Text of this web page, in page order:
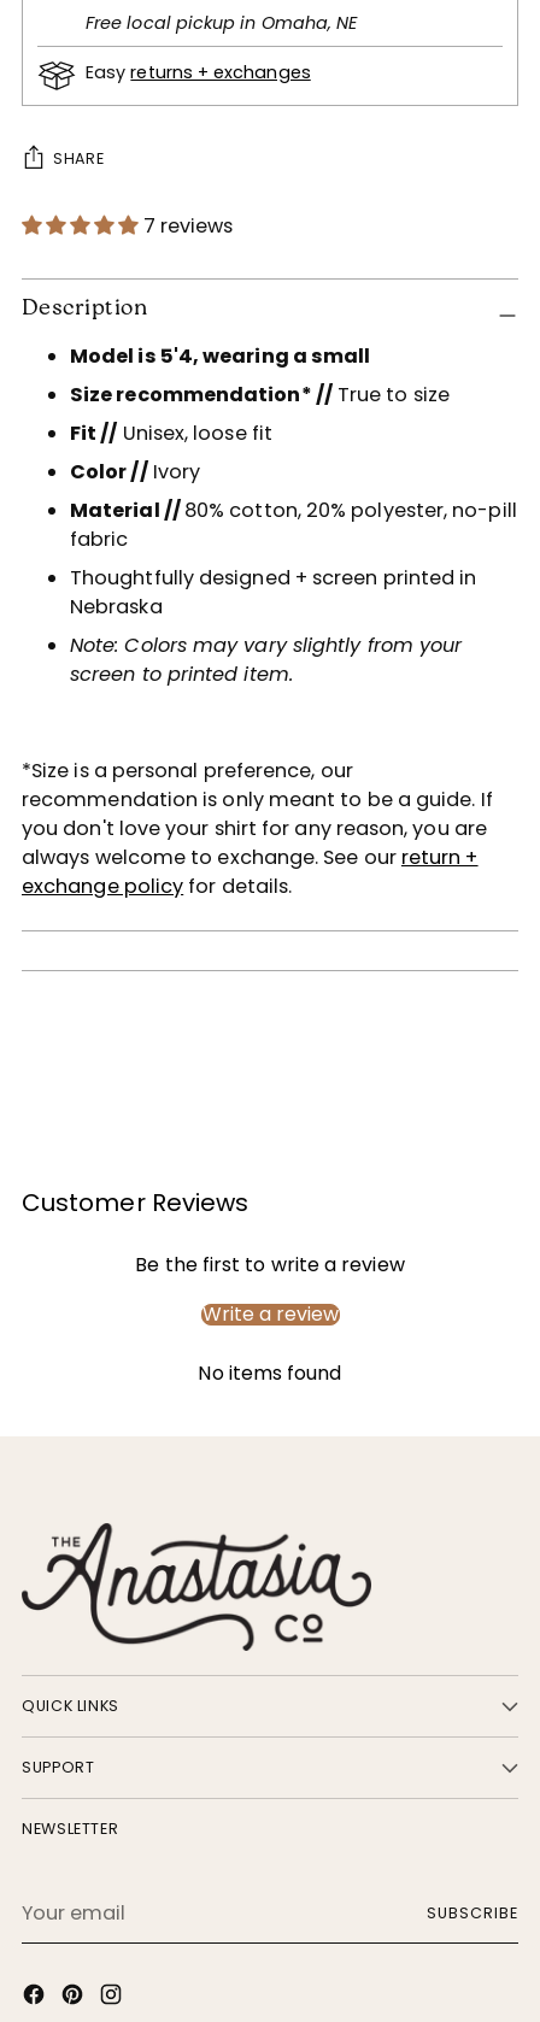
Free local pickup in Omaha, NE
Easyreturns + exchanges
SHARE
7 reviews
Adding
product
your
cart
Description
Model is 5'4, wearing a small
Size recommendation* //True to size
Fit // Unisex, loose fit
Color //Ivory
Material //80% cotton, 20% polyester, no-pill
fabric
Thoughtfully designed + screen printed in
Nebraska
Note: Colors may vary slightly from your
screen to printed item.
*Size is a personal preference, our
recommendation is only meant to be a guide. If
you don't love your shirt for any reason, you are
always welcome to exchange. See our return +
exchange policy for details.
Customer Reviews
Be the first to write a review
Write a review
No items found
QUICK LINKS
SUPPORT
NEWSLETTER
email
SUBSCRIBE